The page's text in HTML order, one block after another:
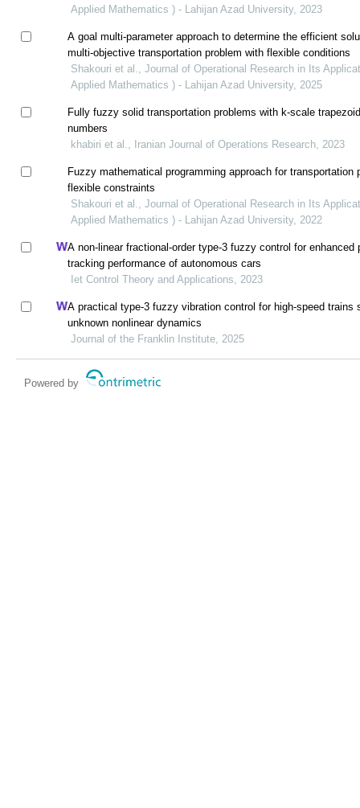
Applied Mathematics ) - Lahijan Azad University, 2023
A goal multi-parameter approach to determine the efficient
multi-objective transportation problem with flexible conditions
Shakouri et al., Journal of Operational Research in Its
Applied Mathematics ) - Lahijan Azad University, 2025
Fully fuzzy solid transportation problems with k-scale
numbers
khabiri et al., Iranian Journal of Operations Research, 2023
Fuzzy mathematical programming approach for transportation
flexible constraints
Shakouri et al., Journal of Operational Research in Its
Applied Mathematics ) - Lahijan Azad University, 2022
A non-linear fractional-order type-3 fuzzy control for enhanced
tracking performance of autonomous cars
Iet Control Theory and Applications, 2023
A practical type-3 fuzzy vibration control for high-speed trains
unknown nonlinear dynamics
Journal of the Franklin Institute, 2025
Powered by